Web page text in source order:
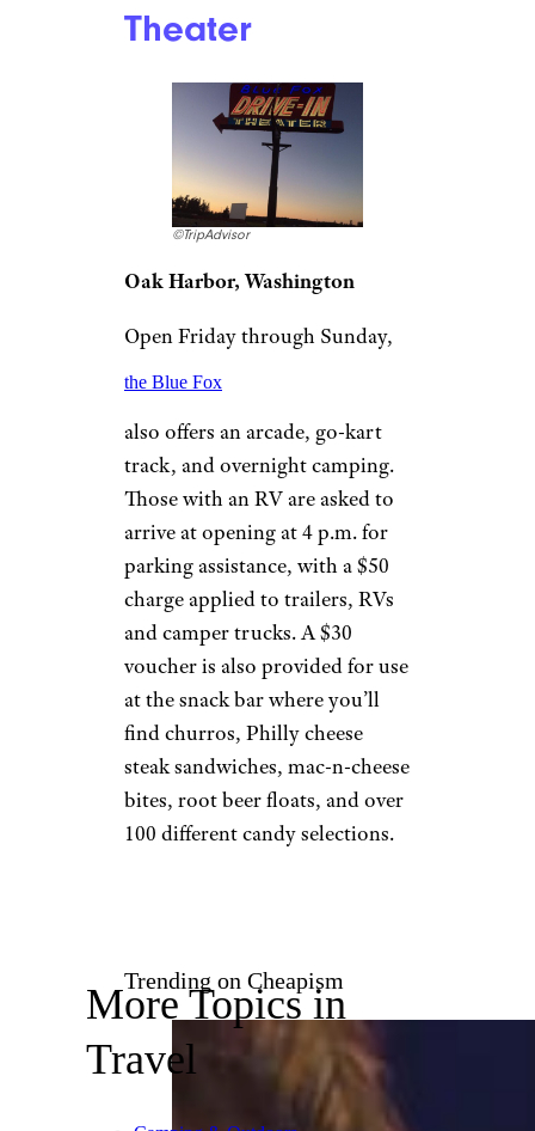
concessions like hot dogs,
winter. This facility is cash only,
and is open for RV vehicles as
long as you make sure to park
behind smaller vehicles for
comfortable viewing.
For more great travel guides and
free newsletters
.
Blue Fox Drive-In
Theater
Oak Harbor, Washington
Open Friday through Sunday,
Those with an RV are asked to
arrive at opening at 4 p.m. for
parking assistance, with a $50
charge applied to trailers, RVs
and camper trucks. A $30